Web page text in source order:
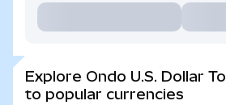
Explore Ondo U.S. Dollar
to popular currencies